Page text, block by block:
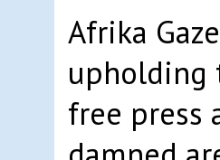
Afrika
upholding
free press